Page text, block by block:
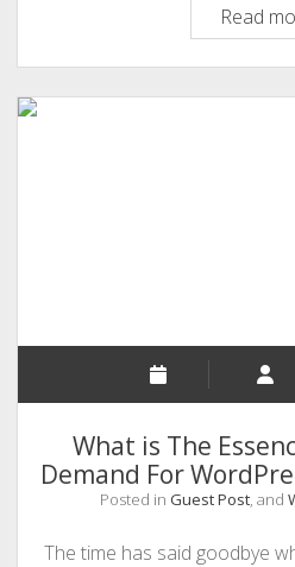
Read
What is The
Demand For
Posted in Guest Post, and
The time has said goodbye